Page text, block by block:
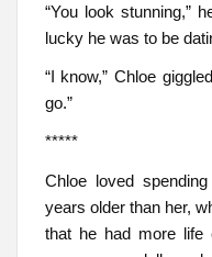
“You look stunning,”
lucky he was to be
“I know,” Chloe
go.”
*****
Chloe loved
years older than her,
that he had more life